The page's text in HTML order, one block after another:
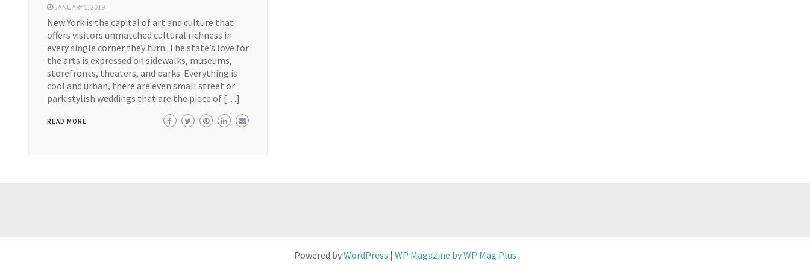
JANUARY 5, 2019
New York is the capital of art and culture that
offers visitors unmatched cultural richness in
every single corner they turn. The state’s love for
the arts is expressed on sidewalks, museums,
storefronts, theaters, and parks. Everything is
cool and urban, there are even small street or
park stylish weddings that are the piece of […]
READ MORE
Powered byWordPress | WP Magazine by WP Mag Plus